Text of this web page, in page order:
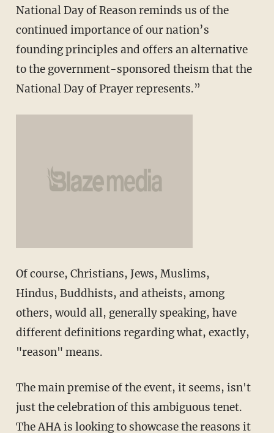
National Day of Reason reminds us of the
continued importance of our nation’s
founding principles and offers an alternative
to the government-sponsored theism that the
National Day of Prayer represents.”
Of course, Christians, Jews, Muslims,
Hindus, Buddhists, and atheists, among
others, would all, generally speaking, have
different definitions regarding what, exactly,
"reason" means.
The main premise of the event, it seems, isn't
just the celebration of this ambiguous tenet.
The AHA is looking to showcase the reasons it